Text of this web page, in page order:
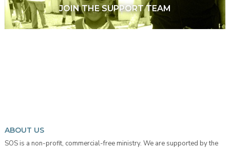
JOIN THE SUPPORT TEAM
ABOUT US
SOS is a non-profit, commercial-free ministry. We are supported by the